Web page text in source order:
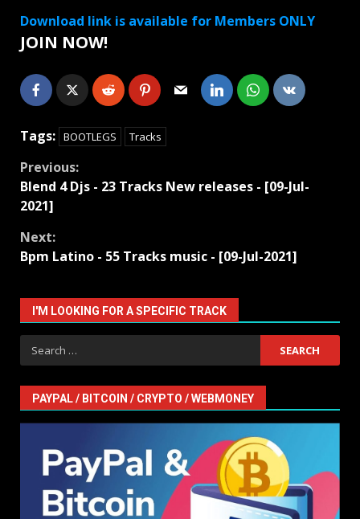
Download link is available for Members ONLY
JOIN NOW!
Tags: BOOTLEGS Tracks
Continue
Reading
Previous:
Blend 4 Djs - 23 Tracks New releases - [09-Jul-
2021]
Next:
Bpm Latino - 55 Tracks music - [09-Jul-2021]
I'M LOOKING FOR A SPECIFIC TRACK
Search
for:
PAYPAL / BITCOIN / CRYPTO / WEBMONEY